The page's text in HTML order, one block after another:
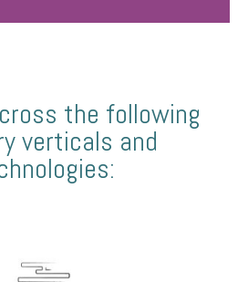
the following
verticals and